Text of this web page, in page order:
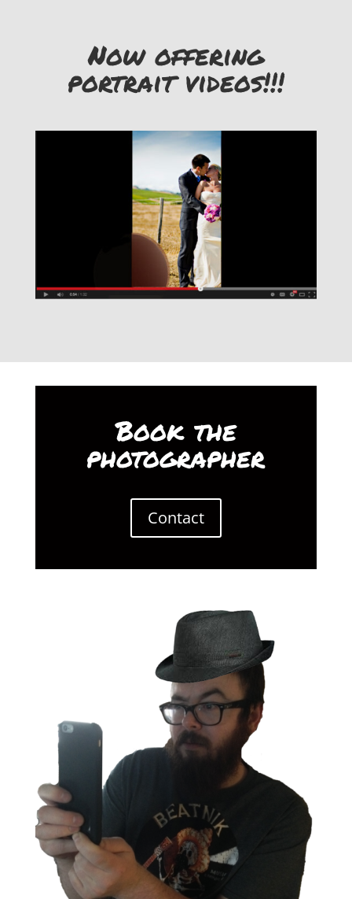
Now offering
portrait videos!!!
Book the
photographer
Contact